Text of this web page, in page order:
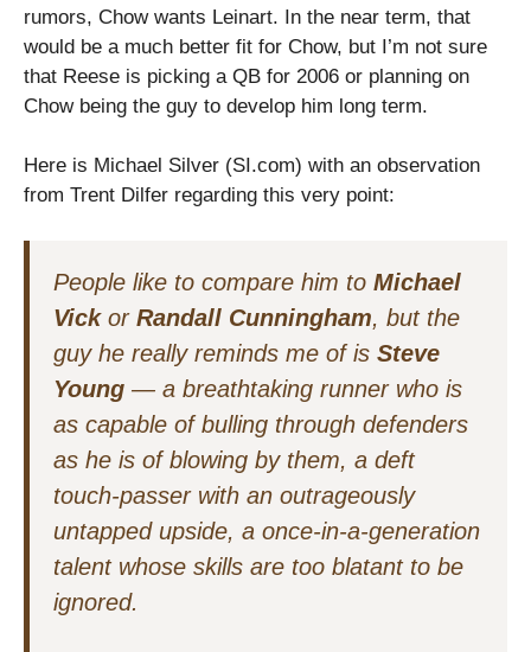
rumors, Chow wants Leinart. In the near term, that
would be a much better fit for Chow, but I’m not sure
that Reese is picking a QB for 2006 or planning on
Chow being the guy to develop him long term.
Here is Michael Silver (SI.com) with an observation
from Trent Dilfer regarding this very point:
People like to compare him to Michael
Vickor Randall Cunningham, but the
guy he really reminds me of is Steve
Young — a breathtaking runner who is
as capable of bulling through defenders
as he is of blowing by them, a deft
touch-passer with an outrageously
untapped upside, a once-in-a-generation
talent whose skills are too blatant to be
ignored.